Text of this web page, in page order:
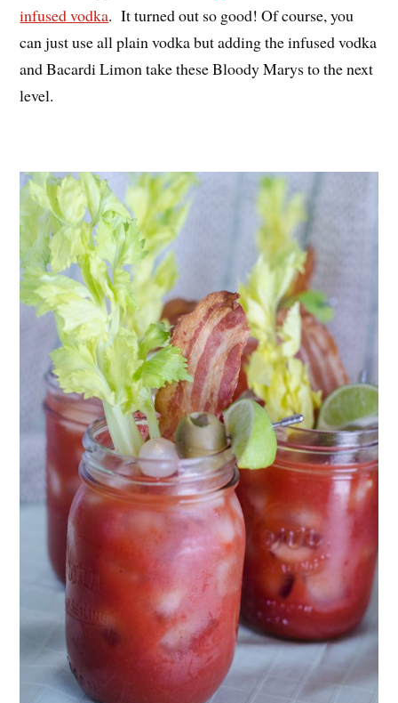
infused vodka. It turned out so good! Of course, you
can just use all plain vodka but adding the infused vodka
and Bacardi Limon take these Bloody Marys to the next
level.